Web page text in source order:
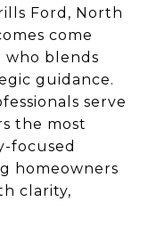
Ford, North
come
blends
guidance.
serve
the most
focused
homeowners
clarity,